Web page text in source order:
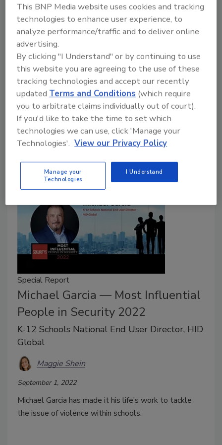
People in Security 2022
Perpetuity Research and Founder of the
OSPAs
Maggie Shein
September 1, 2022
Martin Gill is focused on conducting meaningful
security research projects that make a difference as
well as aiding the industry in recognizing outstanding
performance.
Special Report
Michael Garcia — Most Influential
People in Security 2022
K-12 Schools National End User Director, HID
Global
Maggie Shein
September 1, 2022
Michael Garcia has made it his life’s work to tackle
the issue of violence within schools.
This BNP Media website uses cookies and tracking
technologies to enhance user experience, to
analyze performance/traffic and to deliver online
advertising.
By clicking "I Understand" or by continuing to use
this website you are agreeing to the use of these
tracking technologies and accept our recently
updatedTerms and Conditions (which require
you to arbitrate claims individually out of court).
If you'd like to take the time to set which
technologies we can use, click 'Manage your
Technologies'. View our Privacy Policy
Manage your
Technologies
I Understand